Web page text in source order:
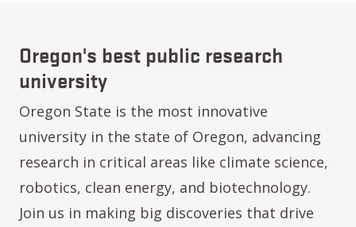
Oregon's best public research
university
Oregon State is the most innovative
university in the state of Oregon, advancing
research in critical areas like climate science,
robotics, clean energy, and biotechnology.
Join us in making big discoveries that drive